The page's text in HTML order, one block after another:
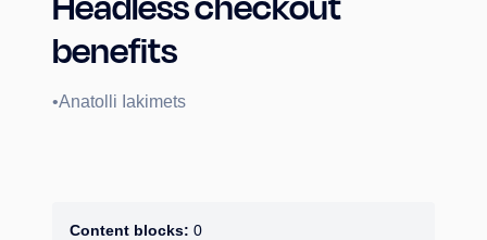
benefits
•Anatolli Iakimets
Content blocks: 0